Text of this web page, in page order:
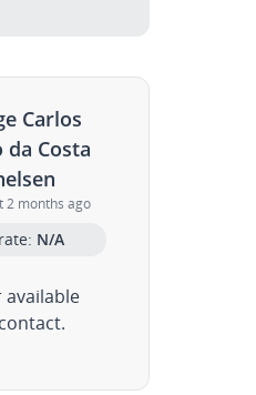
Carlos
da Costa
2 months ago
N/A
available